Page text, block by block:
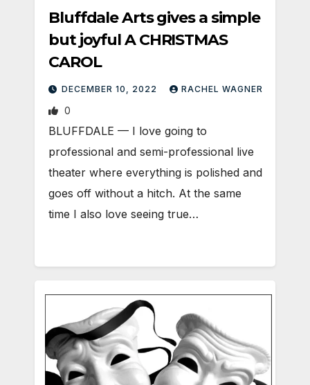
Bluffdale Arts gives a simple
but joyful A CHRISTMAS
CAROL
DECEMBER 10, 2022 RACHEL WAGNER
0
BLUFFDALE — I love going to
professional and semi-professional live
theater where everything is polished and
goes off without a hitch. At the same
time I also love seeing true…